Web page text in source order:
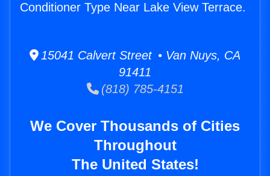
Conditioner Type Near Lake View Terrace.
15041 Calvert Street • Van Nuys, CA
91411
(818) 785-4151
We Cover Thousands of Cities
Throughout
The United States!